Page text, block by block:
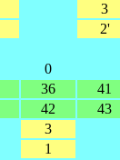
3
2'
0
36 41
42 43
3
1